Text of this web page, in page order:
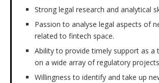
Strong legal research and analytical
Passion to analyse legal aspects of
related to fintech space.
Ability to provide timely support as a
on a wide array of regulatory
Willingness to identify and take up